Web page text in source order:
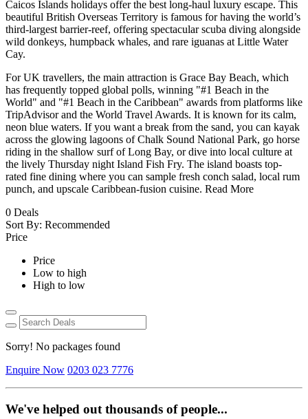
Caicos Islands holidays offer the best long-haul luxury escape. This
beautiful British Overseas Territory is famous for having the world’s
third-largest barrier-reef, offering spectacular scuba diving alongside
wild donkeys, humpback whales, and rare iguanas at Little Water
Cay.
For UK travellers, the main attraction is Grace Bay Beach, which
has frequently topped global polls, winning "#1 Beach in the
World" and "#1 Beach in the Caribbean" awards from platforms like
TripAdvisor and the World Travel Awards. It is known for its calm,
neon blue waters. If you want a break from the sand, you can kayak
across the glowing lagoons of Chalk Sound National Park, go horse
riding in the shallow surf of Long Bay, or dive into local culture at
the lively Thursday night Island Fish Fry. The island boasts top-
rated fine dining where you can sample fresh conch salad, local rum
punch, and upscale Caribbean-fusion cuisine. Read More
0 Deals
Sort By: Recommended
Price
Price
Low to high
High to low
Sorry! No packages found
Enquire Now 0203 023 7776
We've helped out thousands of people...